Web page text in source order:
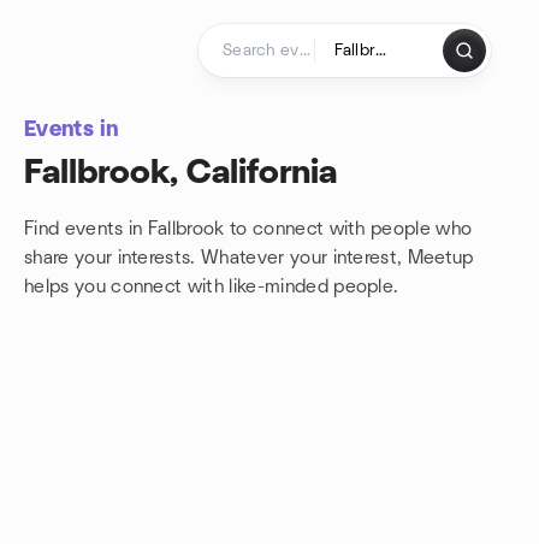
Events in
Fallbrook, California
Find events in Fallbrook to connect with people who
share your interests. Whatever your interest, Meetup
helps you connect with like-minded people.